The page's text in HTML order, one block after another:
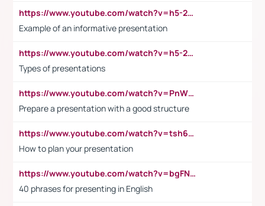
https://www.youtube.com/watch?v=h5-2YZ9jIhE
Example of an informative presentation
https://www.youtube.com/watch?v=h5-2YZ9jIhE
Types of presentations
https://www.youtube.com/watch?v=PnWND7JpRDQ
Prepare a presentation with a good structure
https://www.youtube.com/watch?v=tsh6mh8Vo1U
How to plan your presentation
https://www.youtube.com/watch?v=bgFNTuRYtKE
40 phrases for presenting in English